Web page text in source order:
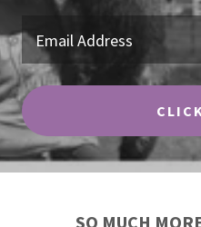
Email Address
SO MUCH